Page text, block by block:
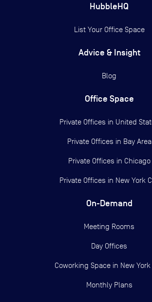
HubbleHQ
List Your Office Space
Advice & Insight
Blog
Office Space
Private Offices in United
Private Offices in Bay Area
Private Offices in Chicago
Private Offices in New York
On-Demand
Meeting Rooms
Day Offices
Coworking Space in New York
Monthly Plans